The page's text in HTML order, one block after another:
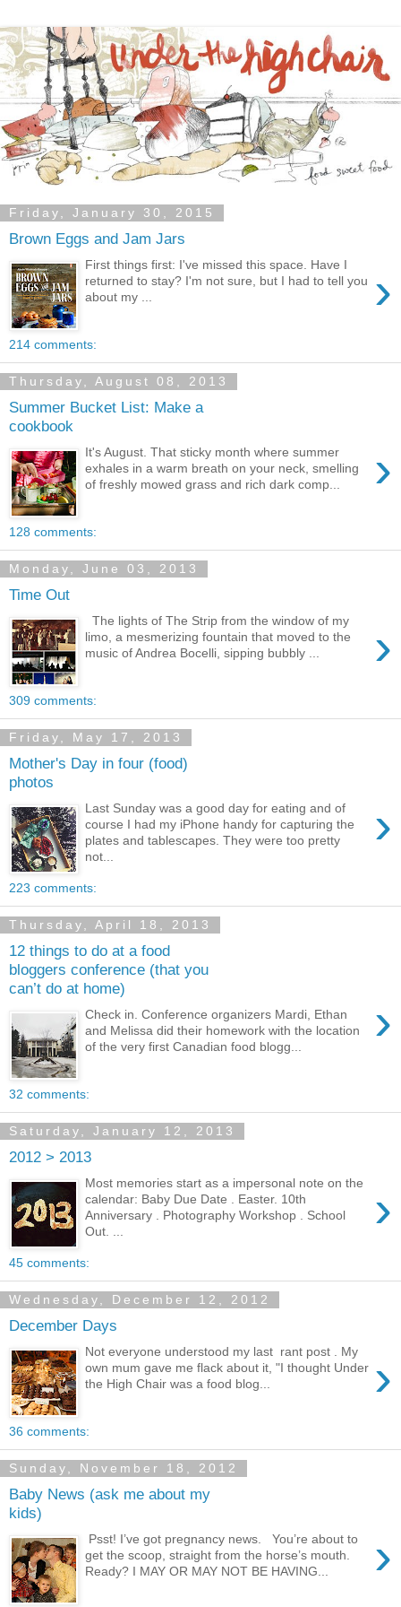
Friday, January 30, 2015
Brown Eggs and Jam Jars
›
First things first: I've missed this space. Have I
returned to stay? I'm not sure, but I had to tell you
about my ...
214 comments:
Thursday, August 08, 2013
Summer Bucket List: Make a
cookbook
›
It's August. That sticky month where summer
exhales in a warm breath on your neck, smelling
of freshly mowed grass and rich dark comp...
128 comments:
Monday, June 03, 2013
Time Out
›
The lights of The Strip from the window of my
limo, a mesmerizing fountain that moved to the
music of ‪Andrea Bocelli‬, sipping bubbly ‪...
309 comments:
Friday, May 17, 2013
Mother's Day in four (food)
photos
›
Last Sunday was a good day for eating and of
course I had my iPhone handy for capturing the
plates and tablescapes. They were too pretty
not...
223 comments:
Thursday, April 18, 2013
12 things to do at a food
bloggers conference (that you
can’t do at home)
›
Check in. Conference organizers Mardi, Ethan
and Melissa did their homework with the location
of the very first Canadian food blogg...
32 comments:
Saturday, January 12, 2013
2012 > 2013
›
Most memories start as a impersonal note on the
calendar: Baby Due Date . Easter. 10th
Anniversary . Photography Workshop . School
Out. ...
45 comments:
Wednesday, December 12, 2012
December Days
›
Not everyone understood my last rant post . My
own mum gave me flack about it, "I thought Under
the High Chair was a food blog...
36 comments:
Sunday, November 18, 2012
Baby News (ask me about my
kids)
›
Psst! I’ve got pregnancy news. You’re about to
get the scoop, straight from the horse’s mouth.
Ready? I MAY OR MAY NOT BE HAVING...